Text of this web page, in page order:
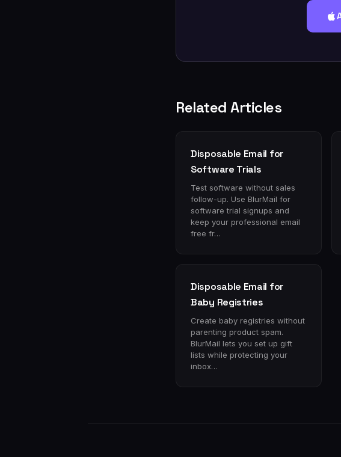
Related Articles
Disposable Email for
Software Trials
Test software without sales
follow-up. Use BlurMail for
software trial signups and
keep your professional email
free fr…
Disposable Email for
Baby Registries
Create baby registries without
parenting product spam.
BlurMail lets you set up gift
lists while protecting your
inbox…